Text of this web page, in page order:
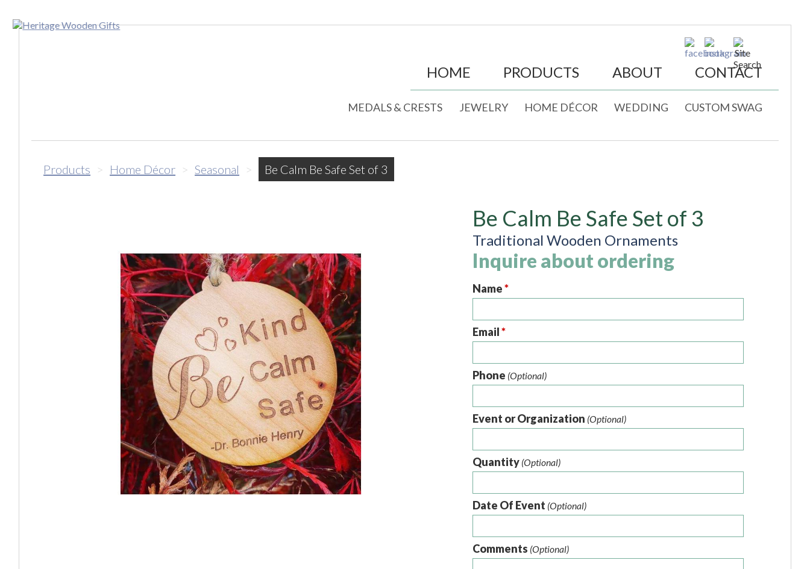
HOME PRODUCTS ABOUT CONTACT
MEDALS & CRESTS JEWELRY HOME DÉCOR WEDDING CUSTOM SWAG
Products > Home Décor > Seasonal > Be Calm Be Safe Set of 3
Be Calm Be Safe Set of 3
Traditional Wooden Ornaments
Inquire about ordering
Name*
Email*
Phone (Optional)
Event or Organization (Optional)
Quantity (Optional)
Date Of Event (Optional)
Comments (Optional)